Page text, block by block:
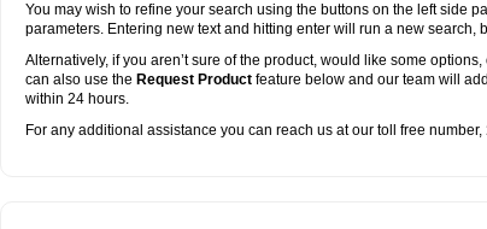
You may wish to refine your search using the buttons on the left side
parameters. Entering new text and hitting enter will run a new search,
Alternatively, if you aren’t sure of the product, would like some
can also use the Request Product feature below and our team will
within 24 hours.
For any additional assistance you can reach us at our toll free number,